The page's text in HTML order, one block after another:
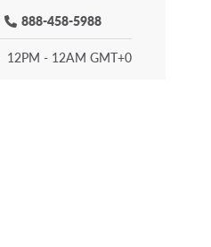
888-458-5988
12PM - 12AM GMT+0